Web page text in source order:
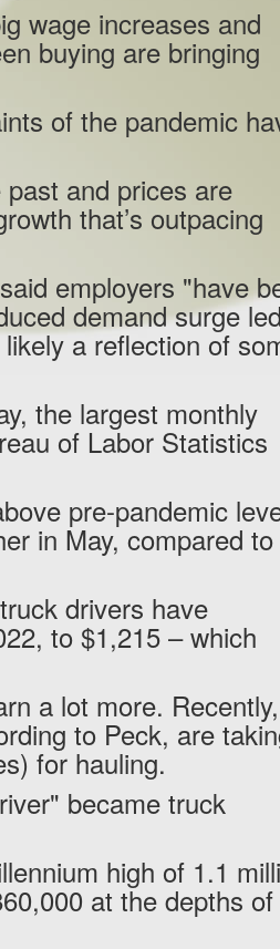
wage increases and
buying are bringing
of the pandemic
and prices are
that’s outpacing
employers "have
demand surge
a reflection of
the largest monthly
of Labor Statistics
pre-pandemic
in May, compared
drivers have
to $1,215 – which
a lot more. Recently,
to Peck, are
for hauling.
became truck
high of 1.1
at the depths